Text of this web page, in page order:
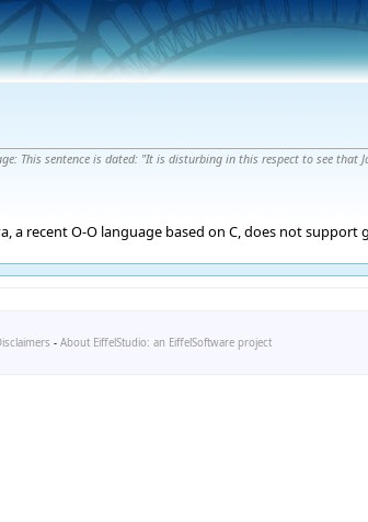
This sentence is dated: "It is disturbing in this respect to see that
a recent O-O language based on C, does not support
- About EiffelStudio: an EiffelSoftware project